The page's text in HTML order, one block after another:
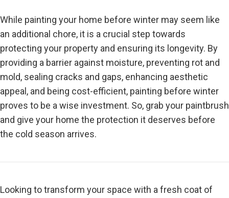
While painting your home before winter may seem like
an additional chore, it is a crucial step towards
protecting your property and ensuring its longevity. By
providing a barrier against moisture, preventing rot and
mold, sealing cracks and gaps, enhancing aesthetic
appeal, and being cost-efficient, painting before winter
proves to be a wise investment. So, grab your paintbrush
and give your home the protection it deserves before
the cold season arrives.
Looking to transform your space with a fresh coat of